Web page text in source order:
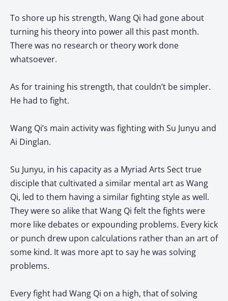
To shore up his strength, Wang Qi had gone about
turning his theory into power all this past month.
There was no research or theory work done
whatsoever.
As for training his strength, that couldn’t be simpler.
He had to fight.
Wang Qi’s main activity was fighting with Su Junyu and
Ai Dinglan.
Su Junyu, in his capacity as a Myriad Arts Sect true
disciple that cultivated a similar mental art as Wang
Qi, led to them having a similar fighting style as well.
They were so alike that Wang Qi felt the fights were
more like debates or expounding problems. Every kick
or punch drew upon calculations rather than an art of
some kind. It was more apt to say he was solving
problems.
Every fight had Wang Qi on a high, that of solving